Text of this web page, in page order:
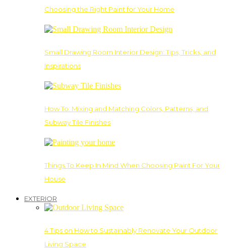
Choosing the Right Paint for Your Home
Small Drawing Room Interior Design: Tips, Tricks, and
Inspirations
How To: Mixing and Matching Colors, Patterns, and
Subway Tile Finishes
Things To Keep In Mind When Choosing Paint For Your
House
EXTERIOR
4 Tips on How to Sustainably Renovate Your Outdoor
Living Space